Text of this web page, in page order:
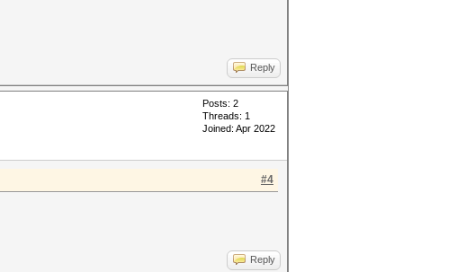
Reply
Posts: 2
Threads: 1
Joined: Apr 2022
#4
Reply